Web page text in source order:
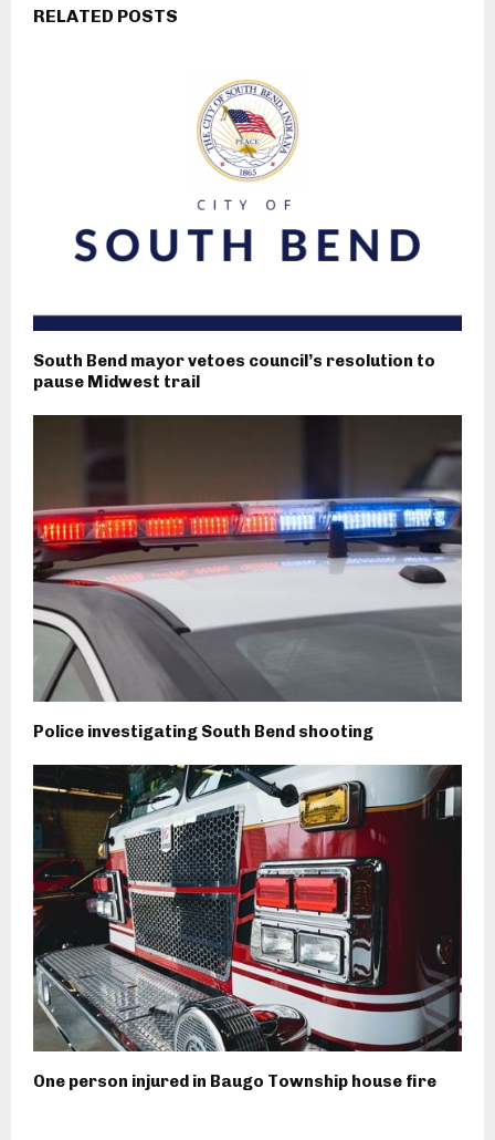
RELATED POSTS
South Bend mayor vetoes council’s resolution to
pause Midwest trail
Police investigating South Bend shooting
One person injured in Baugo Township house fire